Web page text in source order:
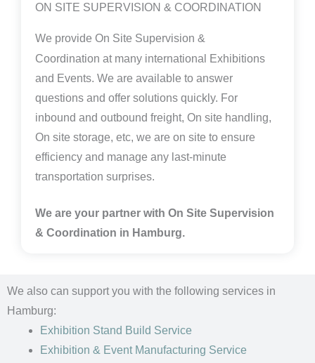
ON SITE SUPERVISION & COORDINATION
We provide On Site Supervision &
Coordination at many international Exhibitions
and Events. We are available to answer
questions and offer solutions quickly. For
inbound and outbound freight, On site handling,
On site storage, etc, we are on site to ensure
efficiency and manage any last-minute
transportation surprises.
We are your partner with On Site Supervision
& Coordination in Hamburg.
We also can support you with the following services in
Hamburg:
Exhibition Stand Build Service
Exhibition & Event Manufacturing Service